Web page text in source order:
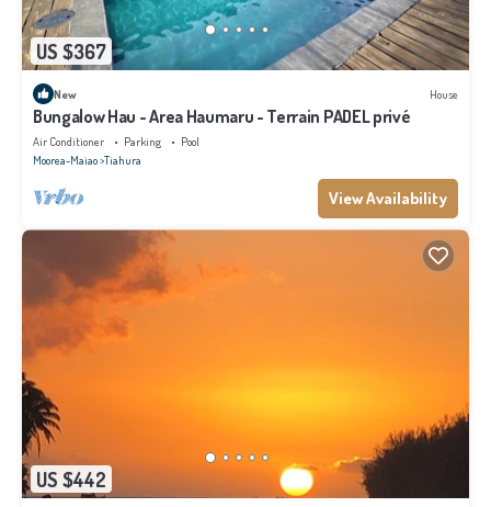
US $367
New House
Bungalow Hau - Area Haumaru - Terrain PADEL privé
Air Conditioner Parking
Pool
Moorea-Maiao Tiahura
View Availability
US $442